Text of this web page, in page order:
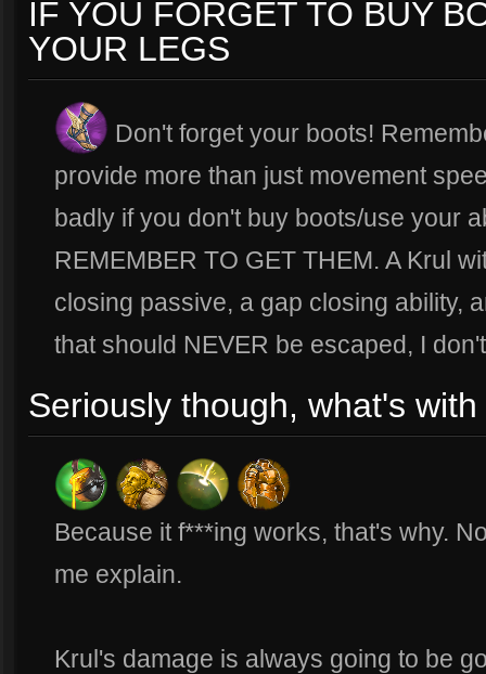
IF YOU FORGET TO BUY
YOUR LEGS
Don't forget your boots!
provide more than just movement
badly if you don't buy boots/use your
REMEMBER TO GET THEM. A Krul
closing passive, a gap closing ability,
that should NEVER be escaped, I
Seriously though, what's
Because it f***ing works, that's why.
me explain.
Krul's damage is always going to be